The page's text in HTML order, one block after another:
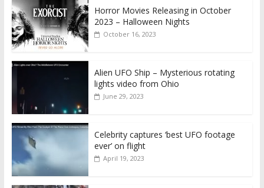
Horror Movies Releasing in October
2023 – Halloween Nights
October 16, 2023
Alien UFO Ship – Mysterious rotating
lights video from Ohio
June 29, 2023
Celebrity captures ‘best UFO footage
ever’ on flight
April 19, 2023